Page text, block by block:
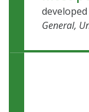
General,